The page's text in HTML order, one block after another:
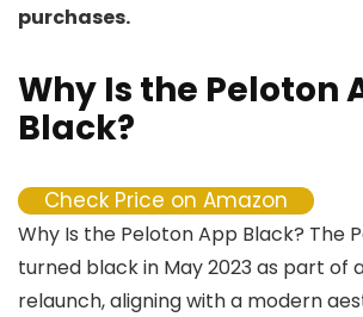
purchases.
Why Is the Peloton
Black?
Check Price on Amazon
Why Is the Peloton App Black? The
turned black in May 2023 as part of
relaunch, aligning with a modern